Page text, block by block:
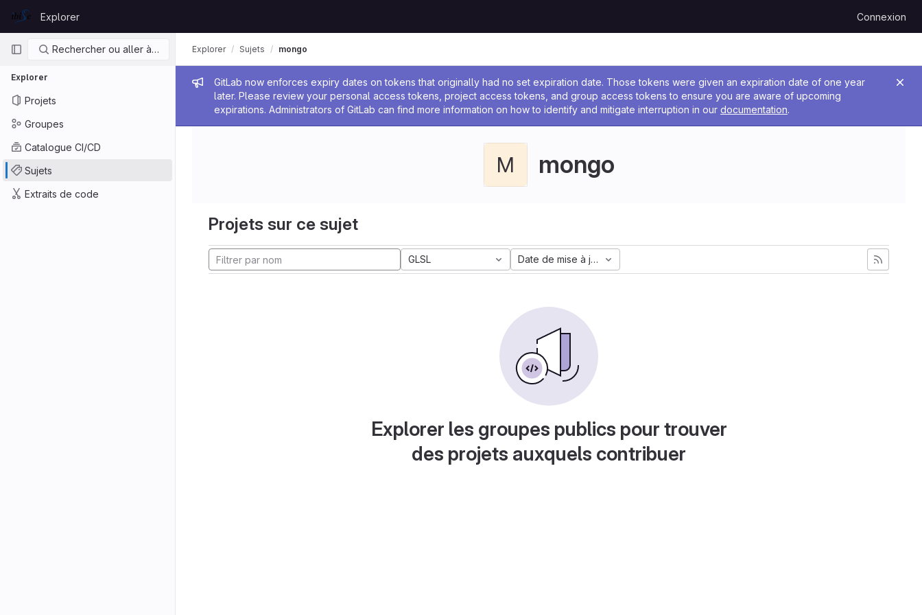
GitLab
Explorer Connexion
Navigation principale
Rechercher ou aller à…
Explorer
Projets
Groupes
Catalogue CI/CD
Sujets
Extraits de code
Message de l'administrateur
GitLab now enforces expiry dates on tokens that originally had no set expiration date. Those tokens were given an expiration date of one year
later. Please review your personal access tokens, project access tokens, and group access tokens to ensure you are aware of upcoming
expirations. Administrators of GitLab can find more information on how to identify and mitigate interruption in our documentation.
Explorer Sujets mongo
M mongo
Projets sur ce sujet
GLSL Date de mise à jour
Explorer les groupes publics pour trouver
des projets auxquels contribuer